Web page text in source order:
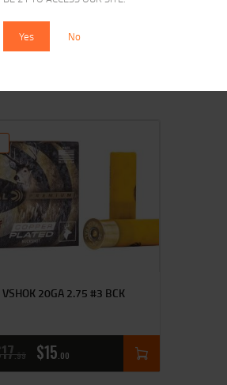
Yes No
19 $17
VSHOK 20GA 2.75 #3 BCK
17 99 $15 00